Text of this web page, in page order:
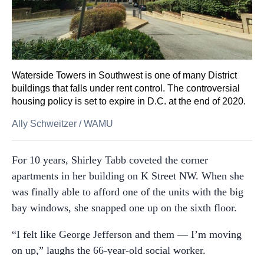
Waterside Towers in Southwest is one of many District
buildings that falls under rent control. The controversial
housing policy is set to expire in D.C. at the end of 2020.
Ally Schweitzer /WAMU
For 10 years, Shirley Tabb coveted the corner
apartments in her building on K Street NW. When she
was finally able to afford one of the units with the big
bay windows, she snapped one up on the sixth floor.
“I felt like George Jefferson and them — I’m moving
on up,” laughs the 66-year-old social worker.